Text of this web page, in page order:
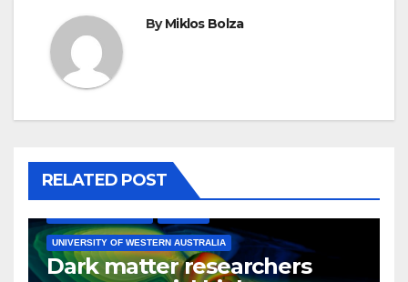
ByMiklos Bolza
RELATED POST
ASTRONOMY ASTROPHYSICS
UNIVERSITY OF WESTERN AUSTRALIA
Dark matter researchers